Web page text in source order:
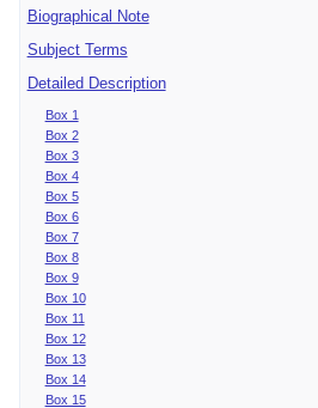
Biographical Note
Subject Terms
Detailed Description
Box 1
Box 2
Box 3
Box 4
Box 5
Box 6
Box 7
Box 8
Box 9
Box 10
Box 11
Box 12
Box 13
Box 14
Box 15